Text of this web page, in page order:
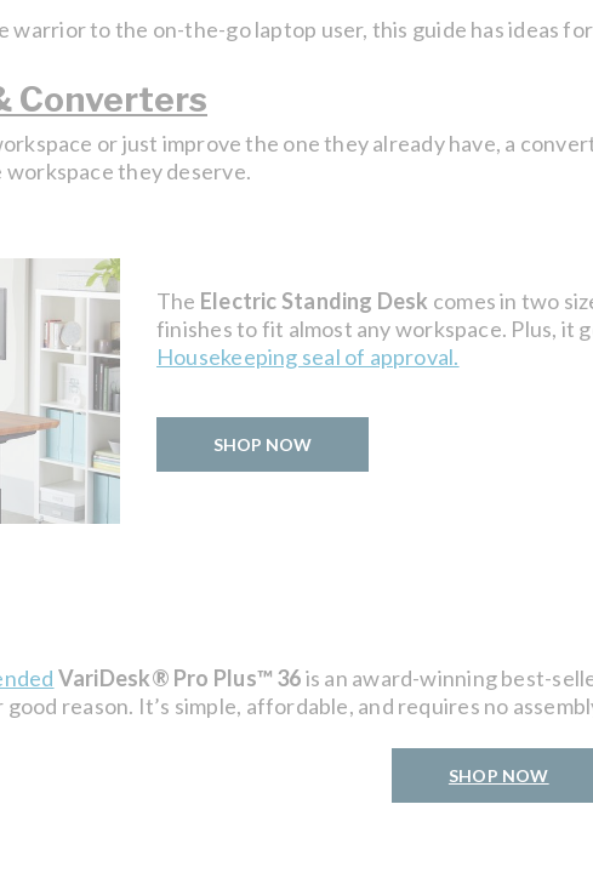
to the on-the-go laptop user, this guide has ideas
Converters
or just improve the one they already have, a
they deserve.
The Electric Standing Desk comes in two
finishes to fit almost any workspace. Plus, it
Housekeeping seal of approval.
SHOP NOW
VariDesk® Pro Plus™ 36is an award-winning best-
good reason. It’s simple, affordable, and requires no
SHOP NOW